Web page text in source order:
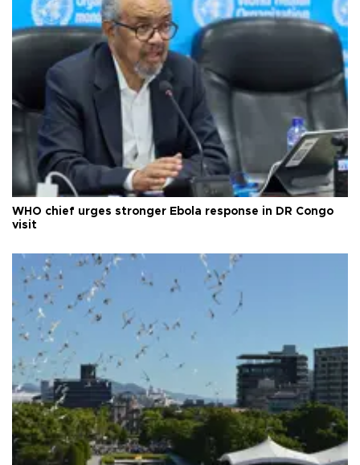
WHO chief urges stronger Ebola response in DR Congo
visit